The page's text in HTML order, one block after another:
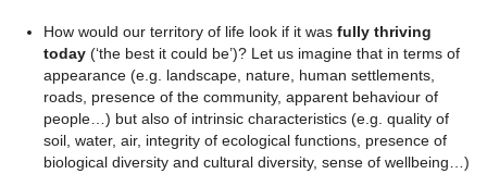
How would our territory of life look if it was fully thriving
today (‘the best it could be’)? Let us imagine that in terms of
appearance (e.g. landscape, nature, human settlements,
roads, presence of the community, apparent behaviour of
people…) but also of intrinsic characteristics (e.g. quality of
soil, water, air, integrity of ecological functions, presence of
biological diversity and cultural diversity, sense of wellbeing…)